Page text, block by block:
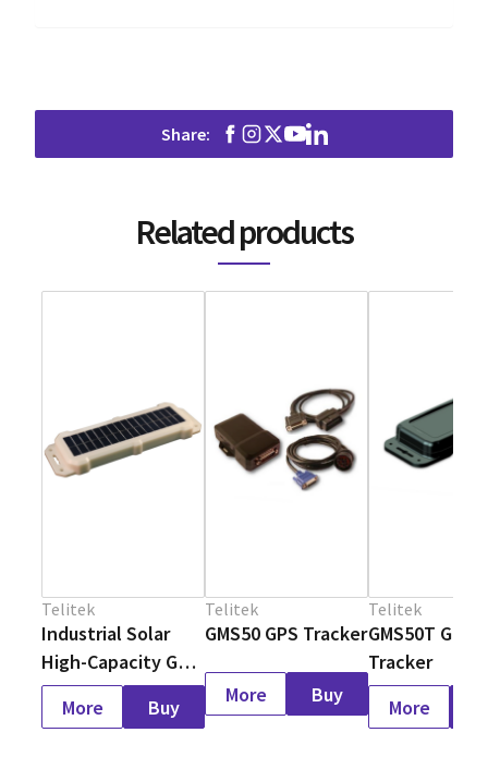
Share:
Related products
Telitek
Industrial Solar
High-Capacity GPS
Tracker
Telitek
GMS50 GPS Tracker
Telitek
GMS50T GPS
Tracker